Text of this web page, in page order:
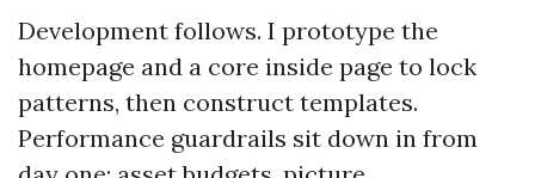
Development follows. I prototype the
homepage and a core inside page to lock
patterns, then construct templates.
Performance guardrails sit down in from